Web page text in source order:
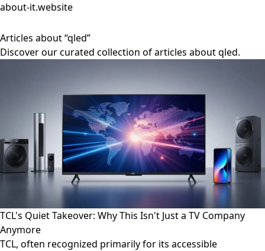
about-it.website
Articles about “qled”
Discover our curated collection of articles about qled.
TCL's Quiet Takeover: Why This Isn't Just a TV Company
Anymore
TCL, often recognized primarily for its accessible